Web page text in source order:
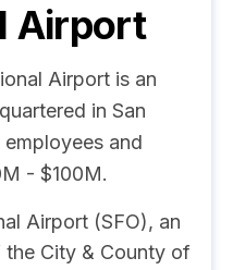
Airport
Airport is an
in San
employees and
- $100M.
Airport (SFO), an
City & County of